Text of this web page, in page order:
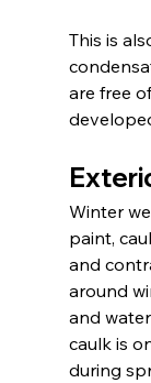
This is
are free
Winter
paint,
and
around
and
caulk is
during